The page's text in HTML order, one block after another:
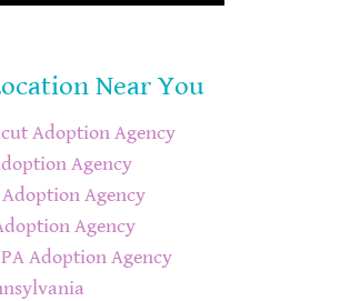
Near You
Adoption Agency
Agency
Adoption Agency
Agency
Adoption Agency